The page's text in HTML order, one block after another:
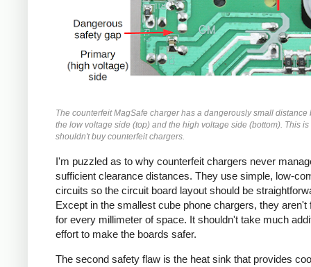
The counterfeit MagSafe charger has a dangerously small distance
the low voltage side (top) and the high voltage side (bottom). This is
shouldn't buy counterfeit chargers.
I'm puzzled as to why counterfeit chargers never
sufficient clearance distances. They use simple, low-
circuits so the circuit board layout should be
Except in the smallest cube phone chargers, they aren't
for every millimeter of space. It shouldn't take much
effort to make the boards safer.
The second safety flaw is the heat sink that provides